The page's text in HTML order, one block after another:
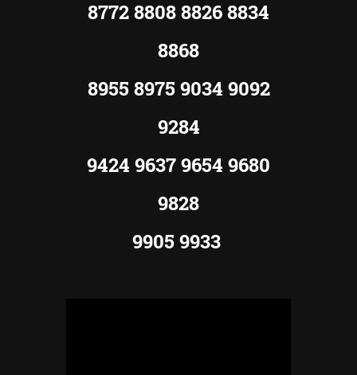
8772 8808 8826 8834
8868
8955 8975 9034 9092
9284
9424 9637 9654 9680
9828
9905 9933